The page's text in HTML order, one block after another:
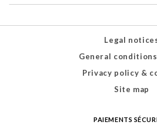
Legal
General
Privacy policy &
Site map
PAIEMENTS